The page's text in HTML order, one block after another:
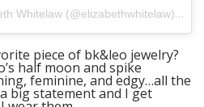
Whitelaw (@elizabethwhitelaw)on
piece of bk&leo jewelry?
half moon and spike
feminine, and edgy…all the
big statement and I get